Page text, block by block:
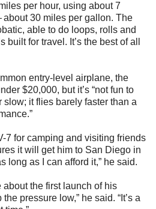
per hour, using about 7
30 miles per gallon. The
able to do loops, rolls and
built for travel. It’s the best of all
entry-level airplane, the
$20,000, but it’s “not fun to
slow; it flies barely faster than a
7 for camping and visiting friends
it will get him to San Diego in
long as I can afford it,” he said.
the first launch of his
pressure low,” he said. “It’s a